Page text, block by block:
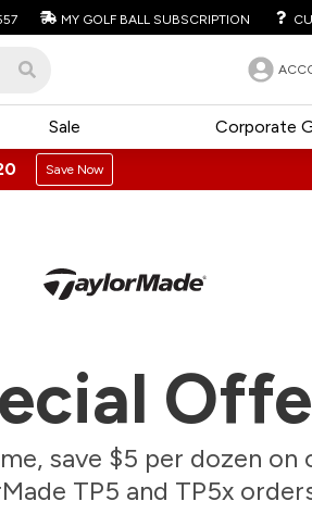
MY GOLF BALL SUBSCRIPTION
Corporate
Sale
Save Now
save $5 per dozen on
TP5 and TP5x